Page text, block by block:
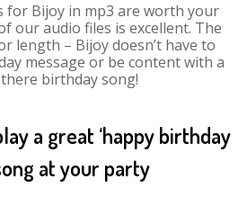
for Bijoy in mp3 are worth your
our audio files is excellent. The
length – Bijoy doesn’t have to
message or be content with a
birthday song!
a great ‘happy birthday
at your party